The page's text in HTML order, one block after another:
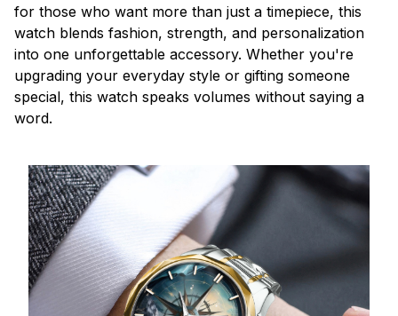
for those who want more than just a timepiece, this
watch blends fashion, strength, and personalization
into one unforgettable accessory. Whether you're
upgrading your everyday style or gifting someone
special, this watch speaks volumes without saying a
word.